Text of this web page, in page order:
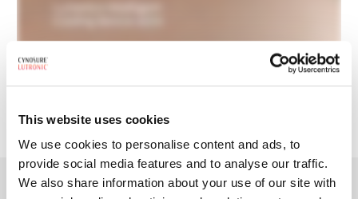
This website uses cookies
We use cookies to personalise content and ads, to
provide social media features and to analyse our traffic.
We also share information about your use of our site with